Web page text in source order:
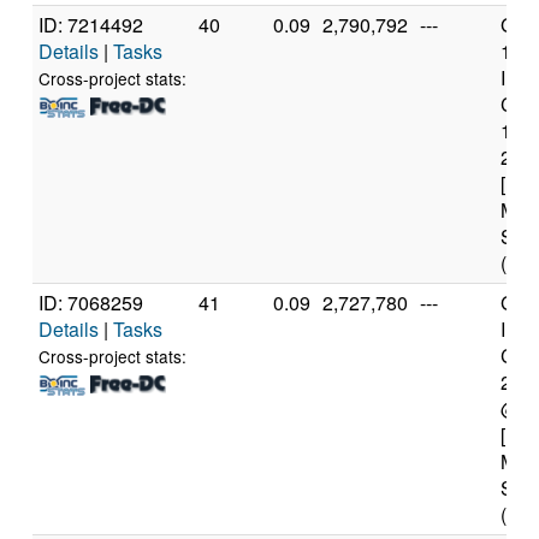
ID: 7214492
Details | Tasks
Cross-project stats:
40 0.09 2,790,792 ---
(12
ID: 7068259
Details | Tasks
Cross-project stats:
41 0.09 2,727,780 ---
@
(4